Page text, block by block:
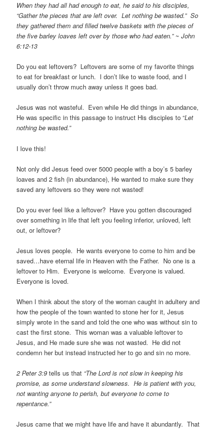
When they had all had enough to eat, he said to his disciples,
“Gather the pieces that are left over. Let nothing be wasted.” So
they gathered them and filled twelve baskets with the pieces of
the five barley loaves left over by those who had eaten.” ~ John
6:12-13
Do you eat leftovers? Leftovers are some of my favorite things
to eat for breakfast or lunch. I don’t like to waste food, and I
usually don’t throw much away unless it goes bad.
Jesus was not wasteful. Even while He did things in abundance,
He was specific in this passage to instruct His disciples to “Let
nothing be wasted.”
I love this!
Not only did Jesus feed over 5000 people with a boy’s 5 barley
loaves and 2 fish (in abundance), He wanted to make sure they
saved any leftovers so they were not wasted!
Do you ever feel like a leftover? Have you gotten discouraged
over something in life that left you feeling inferior, unloved, left
out, or leftover?
Jesus loves people. He wants everyone to come to him and be
saved…have eternal life in Heaven with the Father. No one is a
leftover to Him. Everyone is welcome. Everyone is valued.
Everyone is loved.
When I think about the story of the woman caught in adultery and
how the people of the town wanted to stone her for it, Jesus
simply wrote in the sand and told the one who was without sin to
cast the first stone. This woman was a valuable leftover to
Jesus, and He made sure she was not wasted. He did not
condemn her but instead instructed her to go and sin no more.
2 Peter 3:9 tells us that “The Lord is not slow in keeping his
promise, as some understand slowness. He is patient with you,
not wanting anyone to perish, but everyone to come to
repentance.”
Jesus came that we might have life and have it abundantly. That